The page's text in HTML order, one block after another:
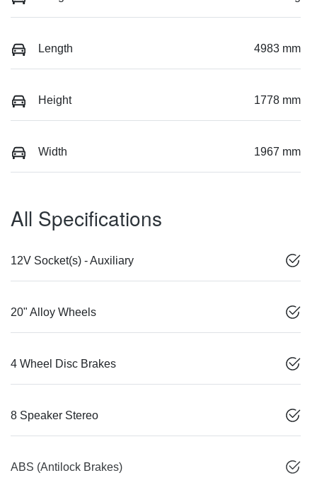
Length 4983 mm
Height 1778 mm
Width 1967 mm
All Specifications
12V Socket(s) - Auxiliary
20" Alloy Wheels
4 Wheel Disc Brakes
8 Speaker Stereo
ABS (Antilock Brakes)